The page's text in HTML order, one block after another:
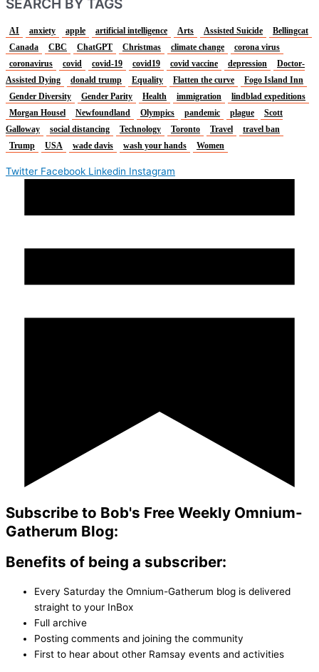
SEARCH BY TAGS
AI anxiety apple artificial intelligence Arts Assisted Suicide
Bellingcat
Canada
CBC ChatGPT Christmas climate change
corona virus
coronavirus
covid covid-19 covid19 covid vaccine depression
Doctor-
Assisted Dying
donald trump Equality Flatten the curve
Fogo Island Inn
Gender Diversity
Gender Parity Health immigration
lindblad expeditions
Morgan Housel
Newfoundland Olympics pandemic plague
Scott
Galloway
social distancing Technology Toronto Travel
travel ban
Trump
USA wade davis wash your hands Women
Twitter Facebook Linkedin Instagram
Subscribe to Bob's Free Weekly Omnium-
Gatherum Blog:
Benefits of being a subscriber:
Every Saturday the Omnium-Gatherum blog is delivered
straight to your InBox
Full archive
Posting comments and joining the community
First to hear about other Ramsay events and activities